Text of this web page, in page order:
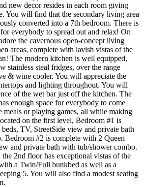
new decor resides in each room giving
You will find that the secondary living area
converted into a 7th bedroom. There is
everybody to spread out and relax! On
the cavernous open-concept living
areas, complete with lavish vistas of the
The modern kitchen is well equipped,
stainless steal fridges, over the range
& wine cooler. You will appreciate the
and lighting throughout. You will
of the wet bar just off the kitchen. The
enough space for everybody to come
meals or playing games, all while making
on the first level, Bedroom #1 is
TV, StreetSide view and private bath
Bedroom #2 is complete with 2 Queen
and private bath with tub/shower combo.
2nd floor has exceptional vistas of the
a Twin/Full bunkbed as well as a
5. You will also find a modest seating